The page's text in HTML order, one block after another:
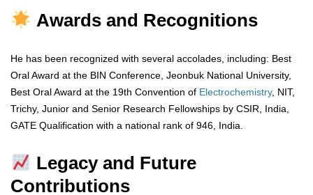
Awards and Recognitions
He has been recognized with several accolades, including: Best
Oral Award at the BIN Conference, Jeonbuk National University,
Best Oral Award at the 19th Convention of Electrochemistry, NIT,
Trichy, Junior and Senior Research Fellowships by CSIR, India,
GATE Qualification with a national rank of 946, India.
Legacy and Future
Contributions